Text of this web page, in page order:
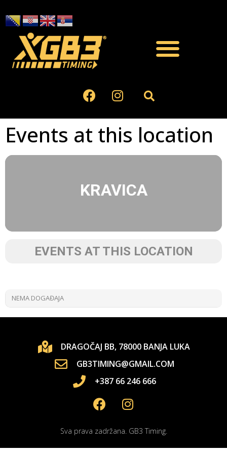
Events at this location
KRAVICA
EVENTS AT THIS LOCATION
NEMA DOGAĐAJA
DRAGOČAJ BB, 78000 BANJA LUKA
GB3TIMING@GMAIL.COM
+387 66 246 666
Sva prava zadržana. GB3 Timing.